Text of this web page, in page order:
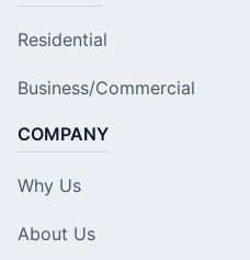
Residential
Business/Commercial
COMPANY
Why Us
About Us